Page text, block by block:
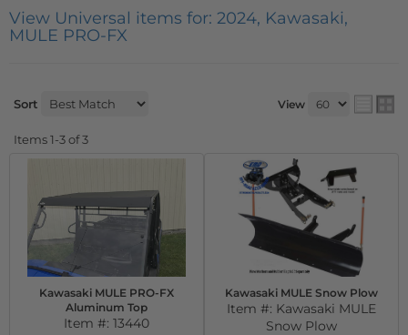
View Universal items for: 2024, Kawasaki,
MULE PRO-FX
Sort View
Items1-3of3
Kawasaki MULE PRO-FX
Aluminum Top
Item #: 13440
Kawasaki MULE Snow Plow
Item #: Kawasaki MULE
Snow Plow